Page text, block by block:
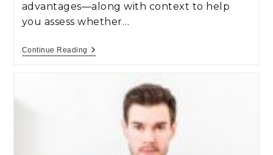
advantages—along with context to help
you assess whether…
Continue Reading